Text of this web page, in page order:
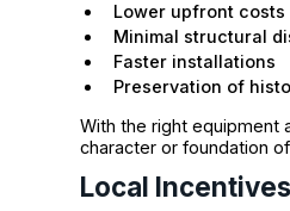
Lower upfront costs
Minimal structural
Faster installations
Preservation of
With the right equipment
character or foundation
Local